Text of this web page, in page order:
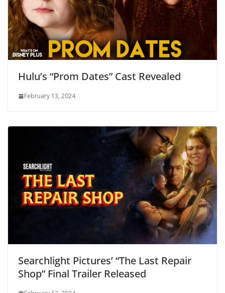
Hulu’s “Prom Dates” Cast Revealed
February 13, 2024
Searchlight Pictures’ “The Last Repair
Shop” Final Trailer Released